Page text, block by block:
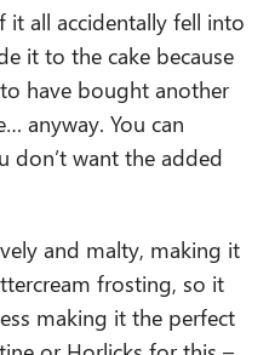
it all accidentally fell into
it to the cake because
have bought another
anyway. You can
don’t want the added
and malty, making it
frosting, so it
making it the perfect